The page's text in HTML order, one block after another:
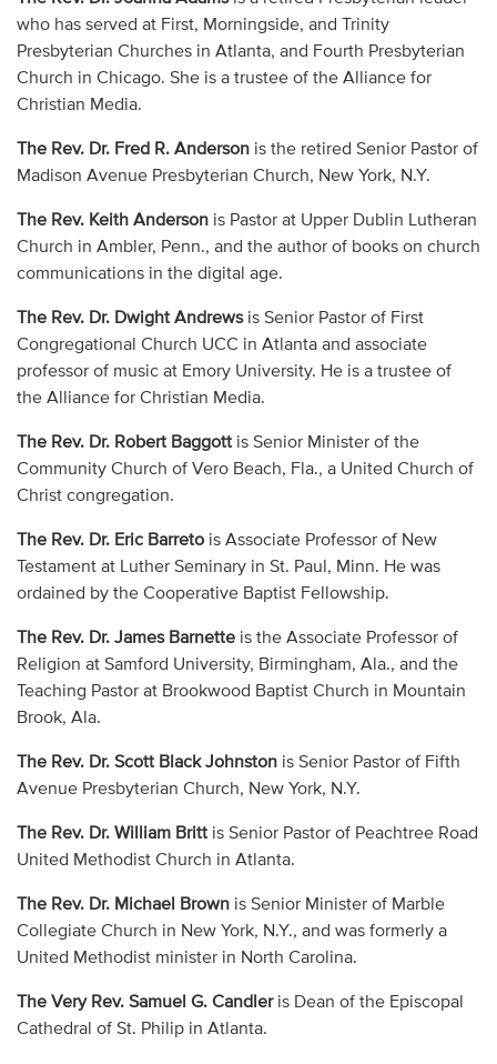
who has served at First, Morningside, and Trinity
Presbyterian Churches in Atlanta, and Fourth Presbyterian
Church in Chicago. She is a trustee of the Alliance for
Christian Media.
The Rev. Dr. Fred R. Andersonis the retired Senior Pastor of
Madison Avenue Presbyterian Church, New York, N.Y.
The Rev. Keith Andersonis Pastor at Upper Dublin Lutheran
Church in Ambler, Penn., and the author of books on church
communications in the digital age.
The Rev. Dr. Dwight Andrewsis Senior Pastor of First
Congregational Church UCC in Atlanta and associate
professor of music at Emory University. He is a trustee of
the Alliance for Christian Media.
The Rev. Dr. Robert Baggottis Senior Minister of the
Community Church of Vero Beach, Fla., a United Church of
Christ congregation.
The Rev. Dr. Eric Barretois Associate Professor of New
Testament at Luther Seminary in St. Paul, Minn. He was
ordained by the Cooperative Baptist Fellowship.
The Rev. Dr. James Barnetteis the Associate Professor of
Religion at Samford University, Birmingham, Ala., and the
Teaching Pastor at Brookwood Baptist Church in Mountain
Brook, Ala.
The Rev. Dr. Scott Black Johnstonis Senior Pastor of Fifth
Avenue Presbyterian Church, New York, N.Y.
The Rev. Dr. William Brittis Senior Pastor of Peachtree Road
United Methodist Church in Atlanta.
The Rev. Dr. Michael Brownis Senior Minister of Marble
Collegiate Church in New York, N.Y., and was formerly a
United Methodist minister in North Carolina.
The Very Rev. Samuel G. Candleris Dean of the Episcopal
Cathedral of St. Philip in Atlanta.